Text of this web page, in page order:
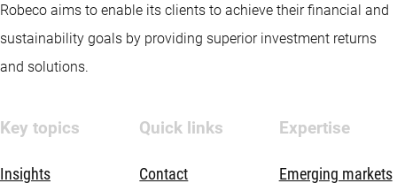
Robeco aims to enable its clients to achieve their financial and
sustainability goals by providing superior investment returns
and solutions.
Key topics
Insights
Quick links
Contact
Expertise
Emerging markets